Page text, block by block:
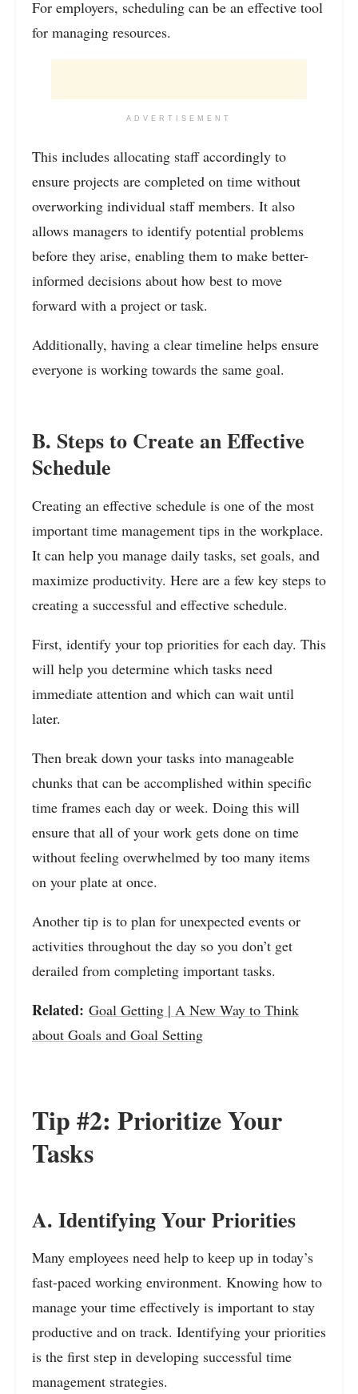
For employers, scheduling can be an effective tool
for managing resources.
ADVERTISEMENT
This includes allocating staff accordingly to
ensure projects are completed on time without
overworking individual staff members. It also
allows managers to identify potential problems
before they arise, enabling them to make better-
informed decisions about how best to move
forward with a project or task.
Additionally, having a clear timeline helps ensure
everyone is working towards the same goal.
B. Steps to Create an Effective
Schedule
Creating an effective schedule is one of the most
important time management tips in the workplace.
It can help you manage daily tasks, set goals, and
maximize productivity. Here are a few key steps to
creating a successful and effective schedule.
First, identify your top priorities for each day. This
will help you determine which tasks need
immediate attention and which can wait until
later.
Then break down your tasks into manageable
chunks that can be accomplished within specific
time frames each day or week. Doing this will
ensure that all of your work gets done on time
without feeling overwhelmed by too many items
on your plate at once.
Another tip is to plan for unexpected events or
activities throughout the day so you don’t get
derailed from completing important tasks.
Related: Goal Getting | A New Way to Think
about Goals and Goal Setting
Tip #2: Prioritize Your
Tasks
A. Identifying Your Priorities
Many employees need help to keep up in today’s
fast-paced working environment. Knowing how to
manage your time effectively is important to stay
productive and on track. Identifying your priorities
is the first step in developing successful time
management strategies.